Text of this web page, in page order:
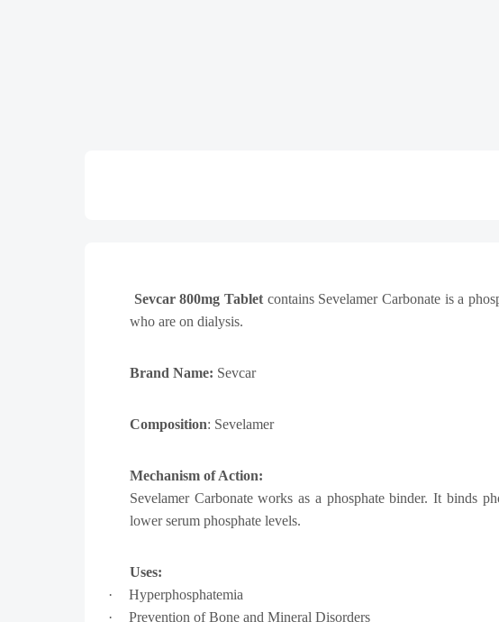
Sevcar 800mg Tablet contains Sevelamer Carbonate is a
who are on dialysis.
Brand Name: Sevcar
Composition: Sevelamer
Mechanism of Action:
Sevelamer Carbonateworks as a phosphate binder. It binds
lower serum phosphate levels.
Uses:
·
Hyperphosphatemia
·
Prevention of Bone and Mineral Disorders